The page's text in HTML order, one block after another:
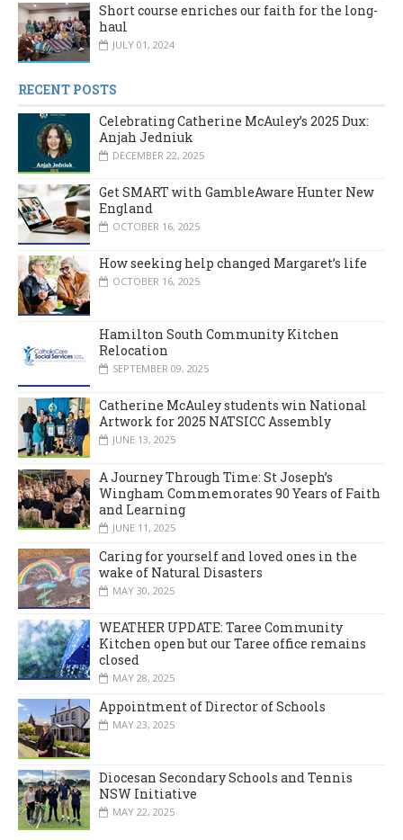
Short course enriches our faith for the long-
haul
JULY 01, 2024
RECENT POSTS
Celebrating Catherine McAuley’s 2025 Dux:
Anjah Jedniuk
DECEMBER 22, 2025
Get SMART with GambleAware Hunter New
England
OCTOBER 16, 2025
How seeking help changed Margaret’s life
OCTOBER 16, 2025
Hamilton South Community Kitchen
Relocation
SEPTEMBER 09, 2025
Catherine McAuley students win National
Artwork for 2025 NATSICC Assembly
JUNE 13, 2025
A Journey Through Time: St Joseph’s
Wingham Commemorates 90 Years of Faith
and Learning
JUNE 11, 2025
Caring for yourself and loved ones in the
wake of Natural Disasters
MAY 30, 2025
WEATHER UPDATE: Taree Community
Kitchen open but our Taree office remains
closed
MAY 28, 2025
Appointment of Director of Schools
MAY 23, 2025
Diocesan Secondary Schools and Tennis
NSW Initiative
MAY 22, 2025